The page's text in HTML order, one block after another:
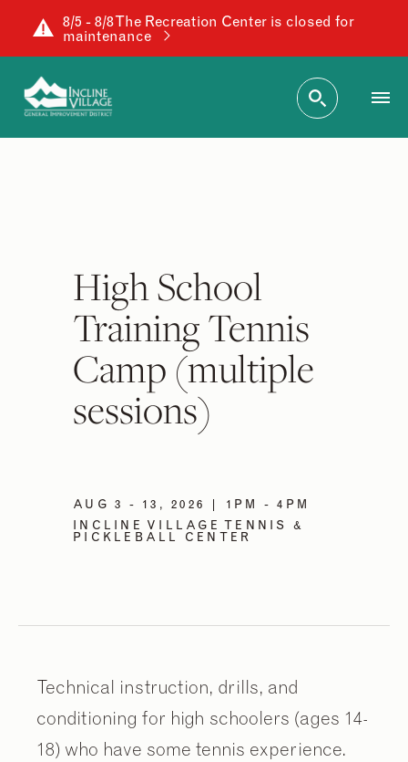
8/5 - 8/8 The Recreation Center is closed for
maintenance
High School
Training Tennis
Camp (multiple
sessions)
AUG 3 - 13, 2026 | 1PM - 4PM
INCLINE VILLAGE TENNIS &
PICKLEBALL CENTER
Technical instruction, drills, and
conditioning for high schoolers (ages 14-
18) who have some tennis experience.